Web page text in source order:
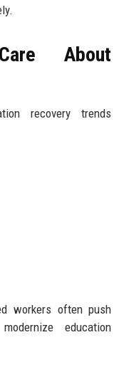
About
recovery trends
workers often push
education